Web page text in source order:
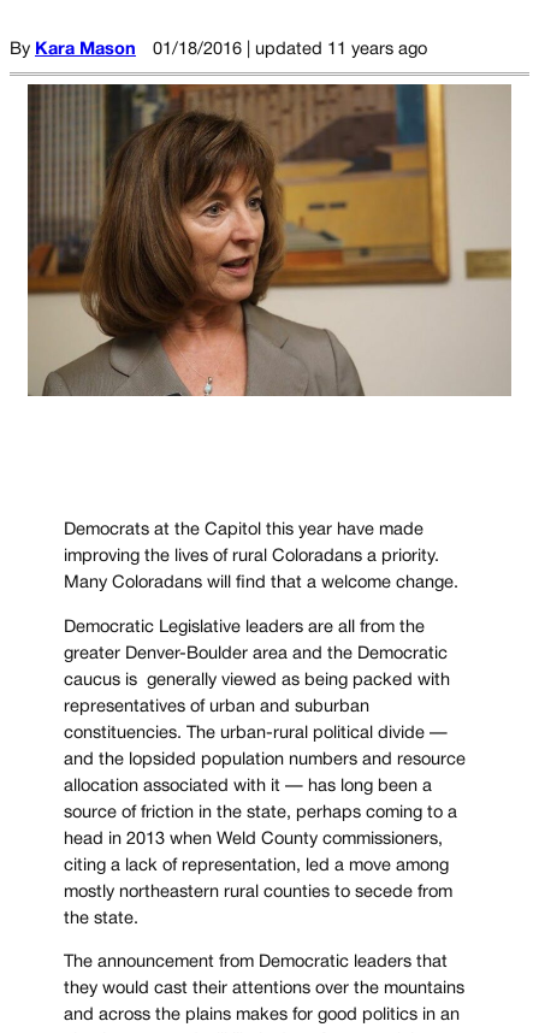
By Kara Mason 01/18/2016 | updated 11 years ago
Democrats at the Capitol this year have made
improving the lives of rural Coloradans a priority.
Many Coloradans will find that a welcome change.
Democratic Legislative leaders are all from the
greater Denver-Boulder area and the Democratic
caucus is generally viewed as being packed with
representatives of urban and suburban
constituencies. The urban-rural political divide —
and the lopsided population numbers and resource
allocation associated with it — has long been a
source of friction in the state, perhaps coming to a
head in 2013 when Weld County commissioners,
citing a lack of representation, led a move among
mostly northeastern rural counties to secede from
the state.
The announcement from Democratic leaders that
they would cast their attentions over the mountains
and across the plains makes for good politics in an